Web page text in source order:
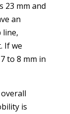
23 mm and
an
line,
If we
to 8 mm in
is